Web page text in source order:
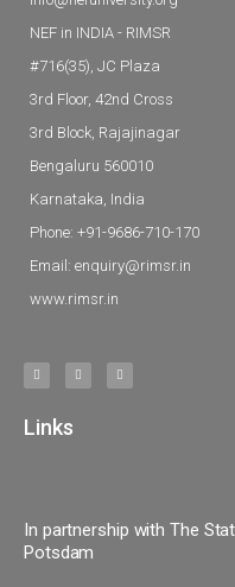
NEF in INDIA - RIMSR
#716(35), JC Plaza
3rd Floor, 42nd Cross
3rd Block, Rajajinagar
Bengaluru 560010
Karnataka, India
Phone: +91-9686-710-170
Email: enquiry@rimsr.in
www.rimsr.in
Links
In partnership with The
Potsdam